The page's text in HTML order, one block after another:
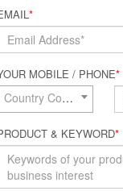
*
MOBILE / PHONE*
Country Code*
& KEYWORD*